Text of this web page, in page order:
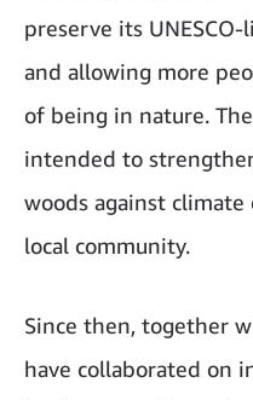
preserve its
and allowing more
of being in nature.
intended to
woods against
local community.
Since then, together
have collaborated on